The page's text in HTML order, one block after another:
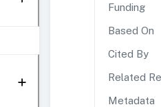
Funding
Based On
Cited By
Related
Metadata